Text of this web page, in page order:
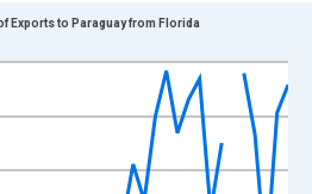
xAxis. Data ranges from
Dollars and yAxisRight.
Exports to Paraguay from Florida